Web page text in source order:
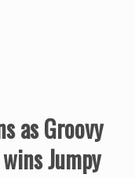
as Groovy
Jumpy